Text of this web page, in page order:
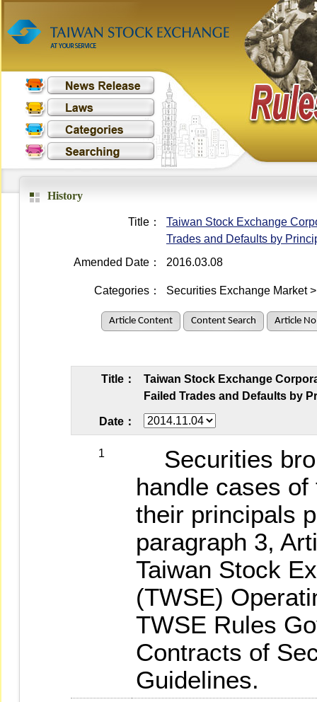
History
Title：
Taiwan Stock Exchange
Trades and Defaults by
Amended Date：
2016.03.08
Categories： Securities Exchange Market
Article Content Content Search Article
Title：
Taiwan Stock Exchange
Failed Trades and Defaults by
Date：
1
Securities
handle cases
their principals
paragraph 3,
Taiwan Stock
(TWSE)
TWSE Rules
Contracts of
Guidelines.